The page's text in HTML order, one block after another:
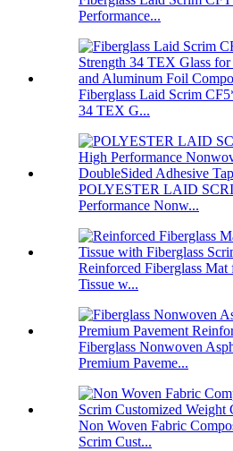
Performance...
Fiberglass Laid Scrim
34 TEX G...
POLYESTER LAID
Performance Nonw...
Reinforced Fiberglass
Tissue w...
Fiberglass Nonwoven
Premium Paveme...
Non Woven Fabric
Scrim Cust...